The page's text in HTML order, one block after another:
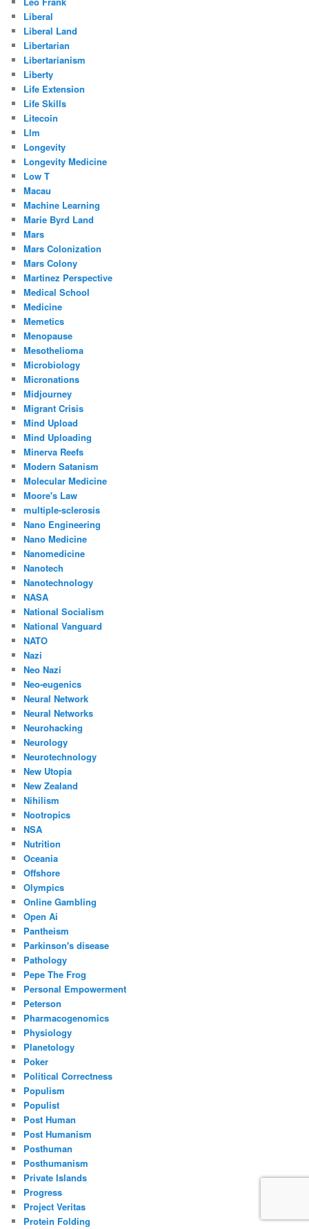
Liberal
Liberal Land
Libertarian
Libertarianism
Liberty
Life Extension
Life Skills
Litecoin
Llm
Longevity
Longevity Medicine
Low T
Macau
Machine Learning
Marie Byrd Land
Mars
Mars Colonization
Mars Colony
Martinez Perspective
Medical School
Medicine
Memetics
Menopause
Mesothelioma
Microbiology
Micronations
Midjourney
Migrant Crisis
Mind Upload
Mind Uploading
Minerva Reefs
Modern Satanism
Molecular Medicine
Moore's Law
multiple-sclerosis
Nano Engineering
Nano Medicine
Nanomedicine
Nanotech
Nanotechnology
NASA
National Socialism
National Vanguard
NATO
Nazi
Neo Nazi
Neo-eugenics
Neural Network
Neural Networks
Neurohacking
Neurology
Neurotechnology
New Utopia
New Zealand
Nihilism
Nootropics
NSA
Nutrition
Oceania
Offshore
Olympics
Online Gambling
Open Ai
Pantheism
Parkinson's disease
Pathology
Pepe The Frog
Personal Empowerment
Peterson
Pharmacogenomics
Physiology
Planetology
Poker
Political Correctness
Populism
Populist
Post Human
Post Humanism
Posthuman
Posthumanism
Private Islands
Progress
Project Veritas
Protein Folding